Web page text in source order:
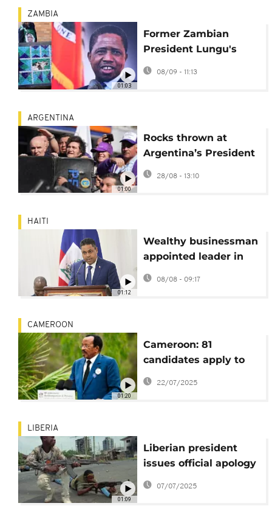
01:03
ZAMBIA
Former Zambian
President Lungu's
family in mediated
08/09 - 11:13
01:00
ARGENTINA
Rocks thrown at
Argentina’s President
Milei during Buenos
Aires rally
28/08 - 13:10
01:12
HAITI
Wealthy businessman
appointed leader in
Haiti as gangs
threaten to overthrow
08/08 - 09:17
01:20
CAMEROON
Cameroon: 81
candidates apply to
run in presidential
elections
22/07/2025
01:09
LIBERIA
Liberian president
issues official apology
to civil war victims
07/07/2025